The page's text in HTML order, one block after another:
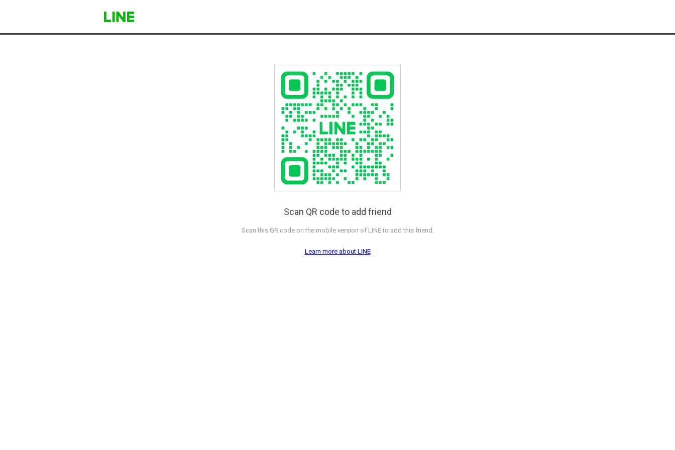
Scan QR code to add friend
Scan this QR code on the mobile version of LINE to add this friend.
Learn more about LINE